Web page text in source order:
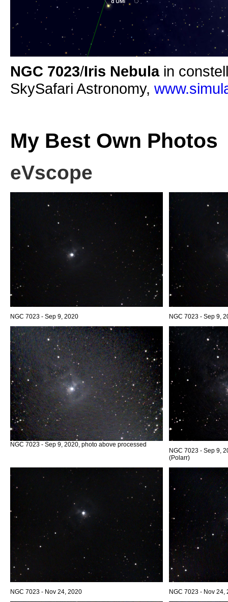
NGC 7023/Iris Nebulain
SkySafari Astronomy,
My Best Own Photos
eVscope
NGC 7023 - Sep 9, 2020 NGC 7023 - Sep 9,
NGC 7023 - Sep 9, 2020, photo above processed
NGC 7023 - Sep 9,
(Polarr)
NGC 7023 - Nov 24, 2020 NGC 7023 - Nov 24,